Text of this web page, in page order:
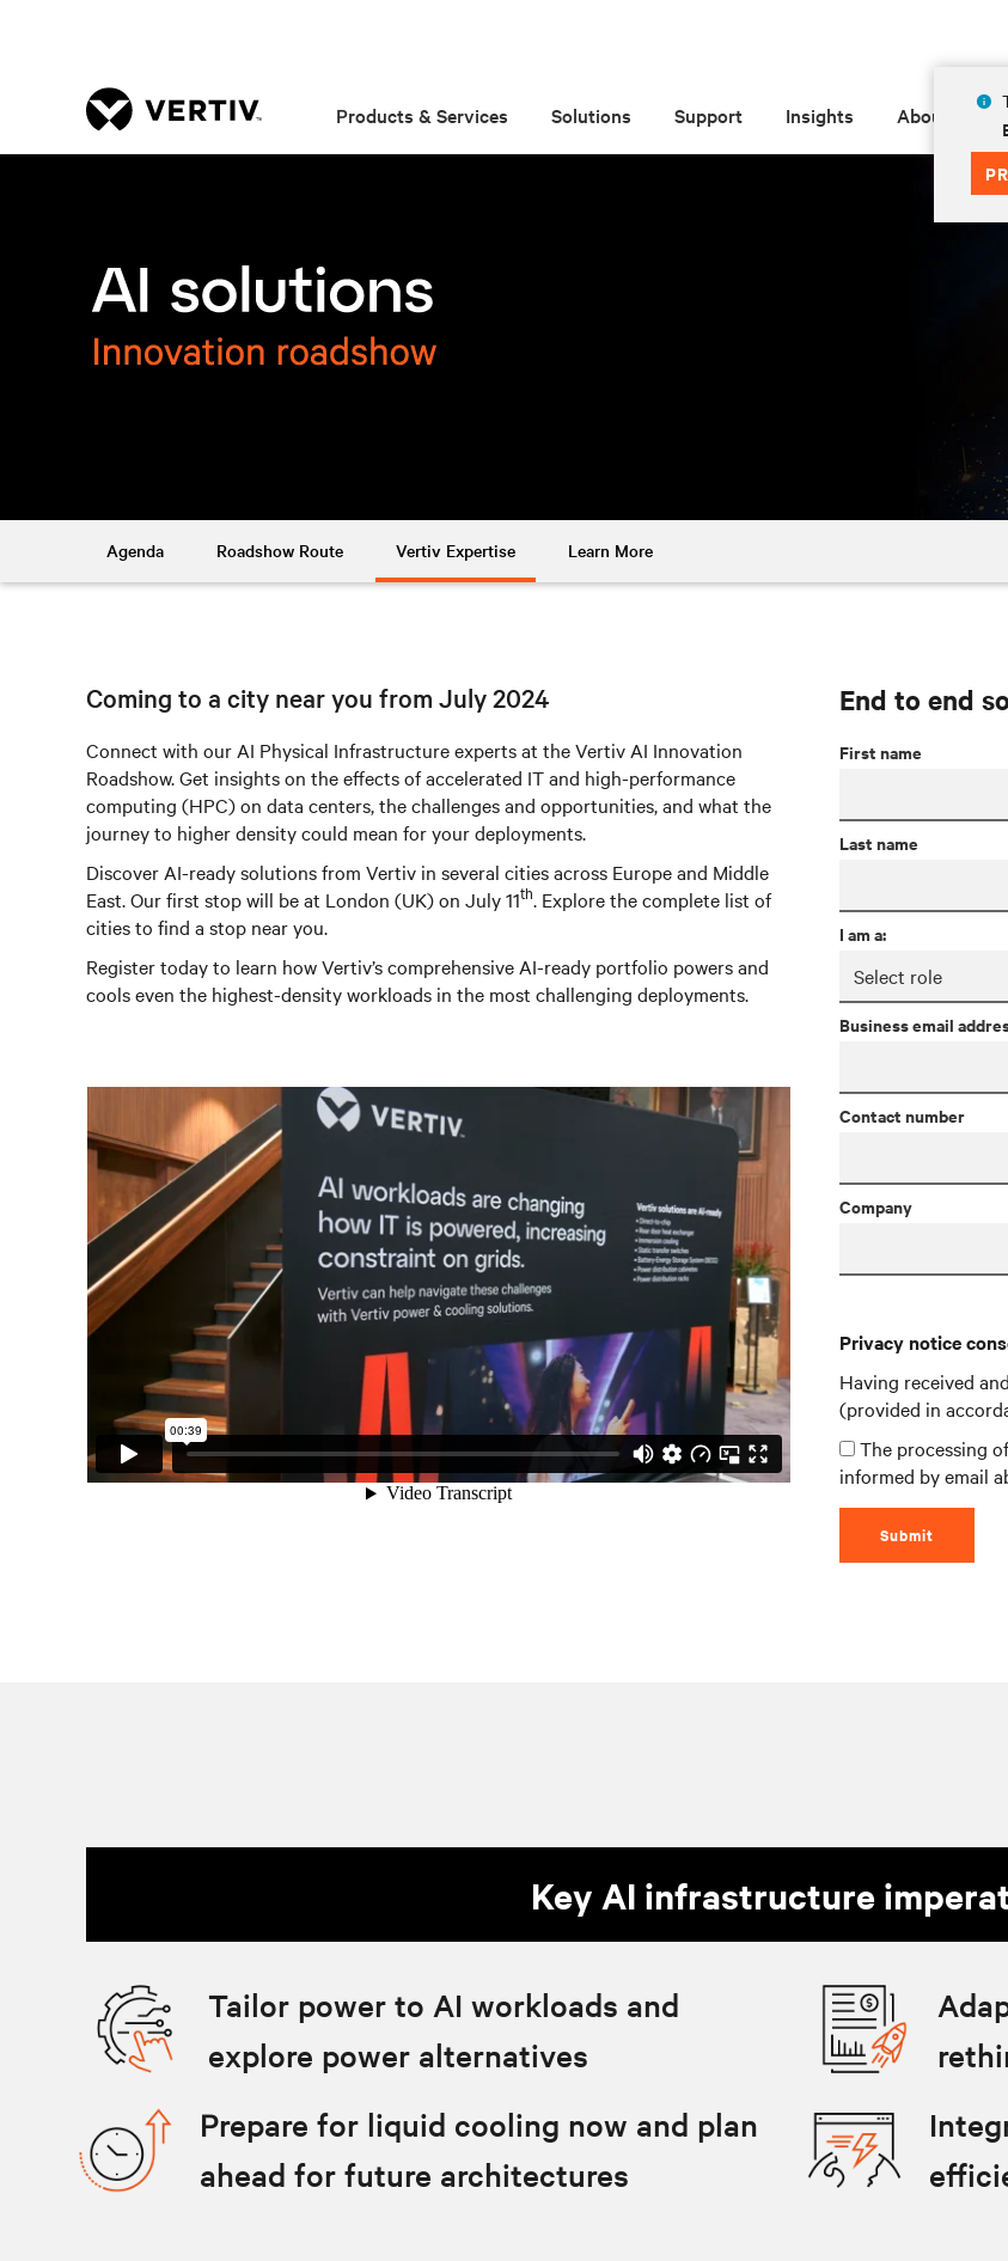
Products & Services Solutions Support Insights About
Agenda Roadshow Route Vertiv Expertise Learn More
Coming to a city near you from July 2024
Connect with our AI Physical Infrastructure experts at the Vertiv AI Innovation
Roadshow. Get insights on the effects of accelerated IT and high-performance
computing (HPC) on data centers, the challenges and opportunities, and what the
journey to higher density could mean for your deployments.
Discover AI-ready solutions from Vertiv in several cities across Europe and Middle
East. Our first stop will be at London (UK) on July 11th. Explore the complete list of
cities to find a stop near you.
Register today to learn how Vertiv’s comprehensive AI-ready portfolio powers and
cools even the highest-density workloads in the most challenging deployments.
End to end
First name
Last name
I am a:
Business email
Contact number
Company
Privacy notice
Having received
(provided in
The processing
informed by email
Submit
Key AI infrastructure
Tailor power to AI workloads and
explore power alternatives
Prepare for liquid cooling now and plan
ahead for future architectures